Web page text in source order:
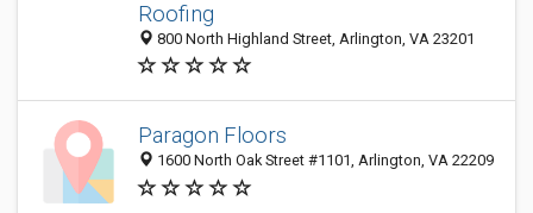
Roofing
800 North Highland Street, Arlington, VA 23201
Paragon Floors
1600 North Oak Street #1101, Arlington, VA 22209